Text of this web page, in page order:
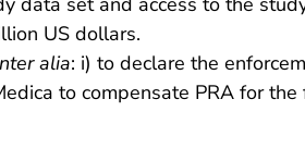
US dollars.
alia: i) to declare the
to compensate PRA for